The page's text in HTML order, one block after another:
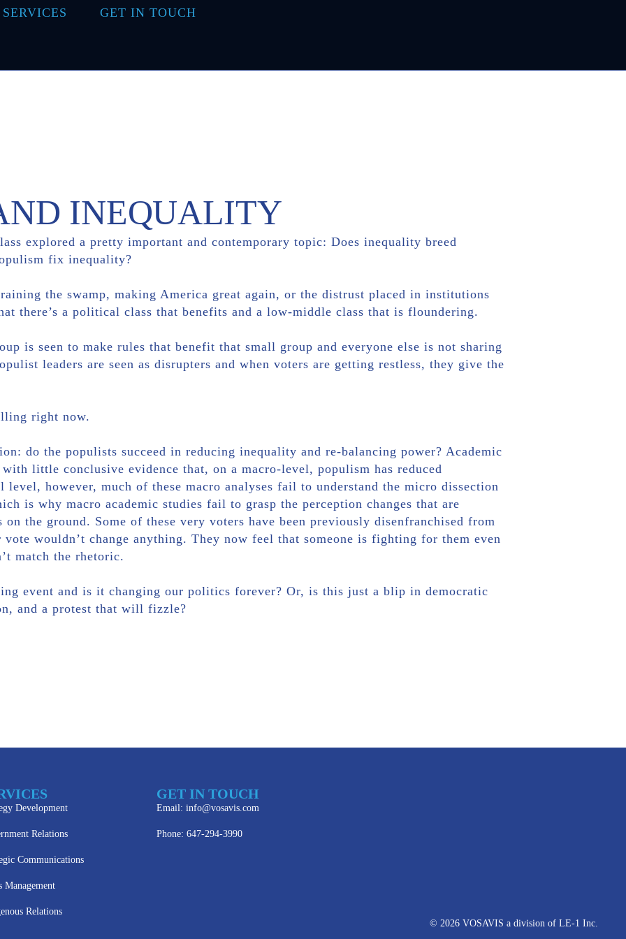
GET IN TOUCH
INEQUALITY
explored a pretty important and contemporary topic: Does inequality breed
fix inequality?
the swamp, making America great again, or the distrust placed in institutions
there’s a political class that benefits and a low-middle class that is floundering.
is seen to make rules that benefit that small group and everyone else is not sharing
leaders are seen as disrupters and when voters are getting restless, they give the
right now.
do the populists succeed in reducing inequality and re-balancing power? Academic
little conclusive evidence that, on a macro-level, populism has reduced
however, much of these macro analyses fail to understand the micro dissection
is why macro academic studies fail to grasp the perception changes that are
on the ground. Some of these very voters have been previously disenfranchised from
wouldn’t change anything. They now feel that someone is fighting for them even
match the rhetoric.
event and is it changing our politics forever? Or, is this just a blip in democratic
and a protest that will fizzle?
Development
Relations
Communications
Management
Relations
GET IN TOUCH
Email: info@vosavis.com
Phone: 647-294-3990
© 2026 VOSAVIS a division of LE-1 Inc.